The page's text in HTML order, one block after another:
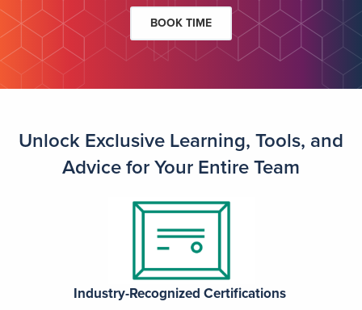
BOOK TIME
Unlock Exclusive Learning, Tools, and
Advice for Your Entire Team
Industry-Recognized Certifications